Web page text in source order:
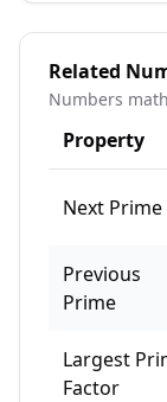
Related
Numbers
Property
Next Prime
Previous
Prime
Largest
Factor